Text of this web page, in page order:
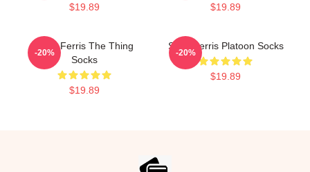
$19.89 $19.89
Save Ferris The Thing
Socks
$19.89
-20%
Save Ferris Platoon Socks
$19.89
-20%